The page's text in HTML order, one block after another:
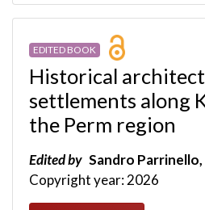
EDITED BOOK
Historical
settlements along
the Perm region
Edited by Sandro
Copyright year: 2026